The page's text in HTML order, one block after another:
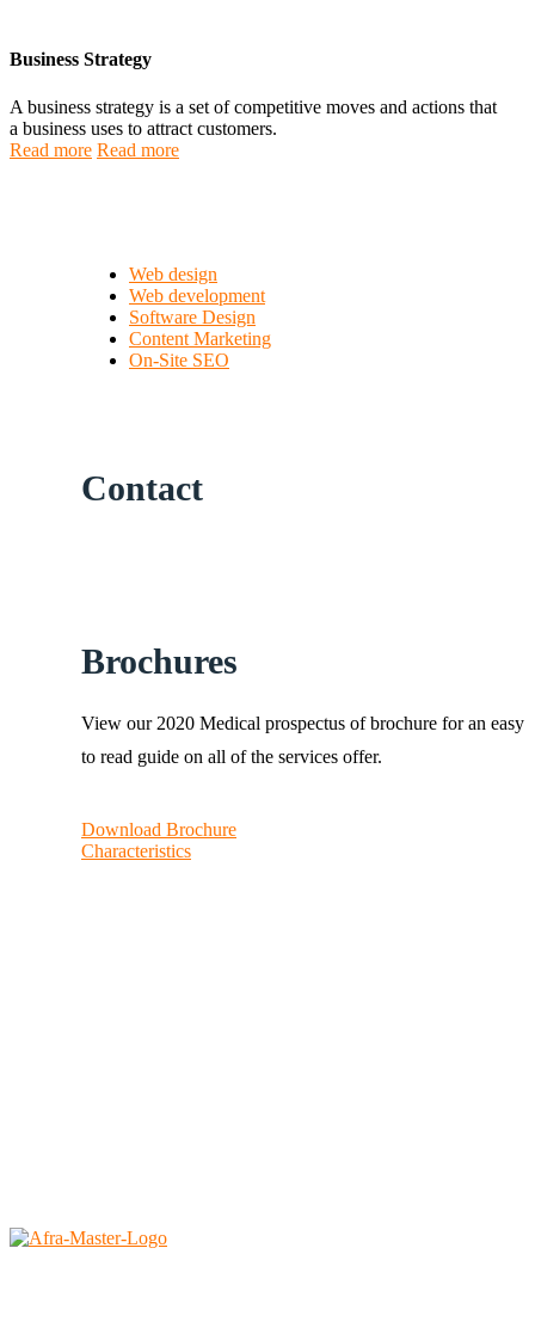
Business Strategy
A business strategy is a set of competitive moves and actions that
a business uses to attract customers.
Read more Read more
Web design
Web development
Software Design
Content Marketing
On-Site SEO
Contact
Brochures
View our 2020 Medical prospectus of brochure for an easy
to read guide on all of the services offer.
Download Brochure
Characteristics